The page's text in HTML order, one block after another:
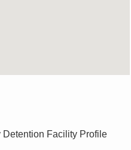
Detention Facility Profile